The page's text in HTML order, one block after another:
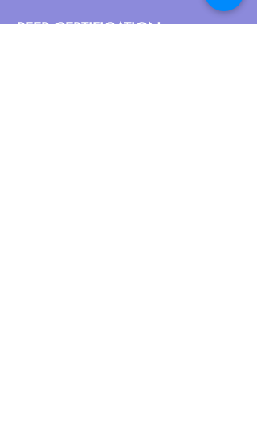
PEER CERTIFICATION